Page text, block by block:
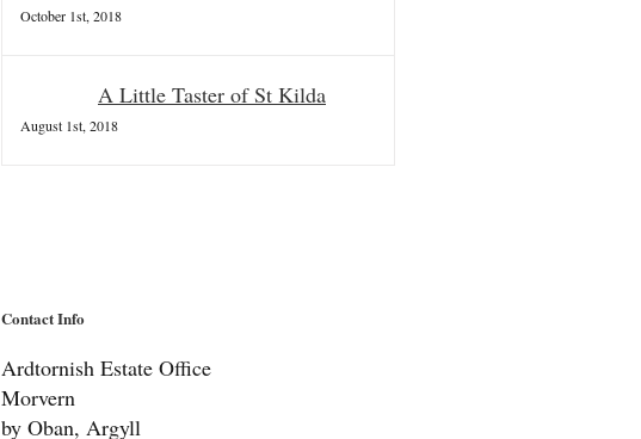
October 1st, 2018
A Little Taster of St Kilda
August 1st, 2018
Contact Info
Ardtornish Estate Office
Morvern
by Oban, Argyll